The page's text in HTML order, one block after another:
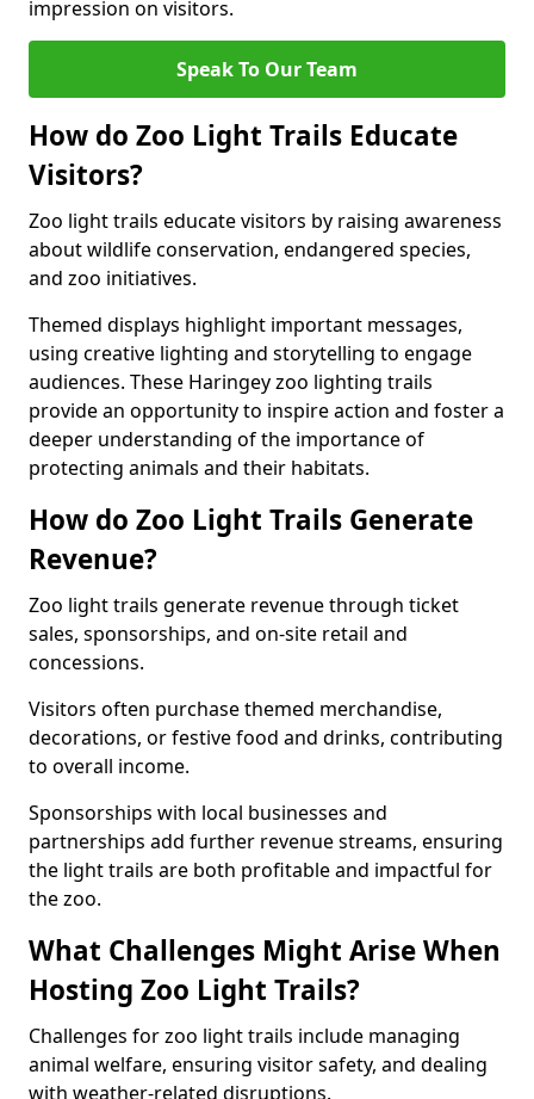
impression on visitors.
Speak To Our Team
How do Zoo Light Trails Educate
Visitors?
Zoo light trails educate visitors by raising awareness
about wildlife conservation, endangered species,
and zoo initiatives.
Themed displays highlight important messages,
using creative lighting and storytelling to engage
audiences. These Haringey zoo lighting trails
provide an opportunity to inspire action and foster a
deeper understanding of the importance of
protecting animals and their habitats.
How do Zoo Light Trails Generate
Revenue?
Zoo light trails generate revenue through ticket
sales, sponsorships, and on-site retail and
concessions.
Visitors often purchase themed merchandise,
decorations, or festive food and drinks, contributing
to overall income.
Sponsorships with local businesses and
partnerships add further revenue streams, ensuring
the light trails are both profitable and impactful for
the zoo.
What Challenges Might Arise When
Hosting Zoo Light Trails?
Challenges for zoo light trails include managing
animal welfare, ensuring visitor safety, and dealing
with weather-related disruptions.